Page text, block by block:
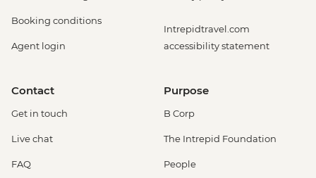
Booking conditions
Agent login
Intrepidtravel.com
accessibility statement
Contact
Get in touch
Live chat
FAQ
Purpose
B Corp
The Intrepid Foundation
People